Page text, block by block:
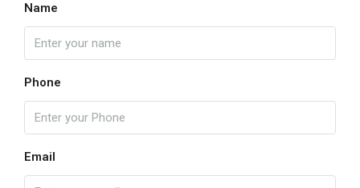
Name
Phone
Email